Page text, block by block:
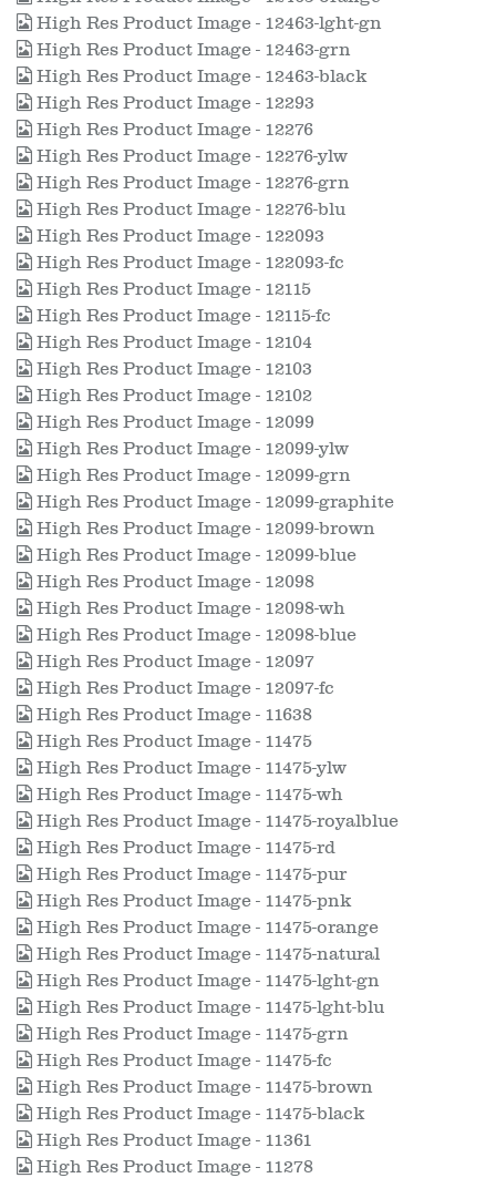
High Res Product Image - 12463-lght-gn
High Res Product Image - 12463-grn
High Res Product Image - 12463-black
High Res Product Image - 12293
High Res Product Image - 12276
High Res Product Image - 12276-ylw
High Res Product Image - 12276-grn
High Res Product Image - 12276-blu
High Res Product Image - 122093
High Res Product Image - 122093-fc
High Res Product Image - 12115
High Res Product Image - 12115-fc
High Res Product Image - 12104
High Res Product Image - 12103
High Res Product Image - 12102
High Res Product Image - 12099
High Res Product Image - 12099-ylw
High Res Product Image - 12099-grn
High Res Product Image - 12099-graphite
High Res Product Image - 12099-brown
High Res Product Image - 12099-blue
High Res Product Image - 12098
High Res Product Image - 12098-wh
High Res Product Image - 12098-blue
High Res Product Image - 12097
High Res Product Image - 12097-fc
High Res Product Image - 11638
High Res Product Image - 11475
High Res Product Image - 11475-ylw
High Res Product Image - 11475-wh
High Res Product Image - 11475-royalblue
High Res Product Image - 11475-rd
High Res Product Image - 11475-pur
High Res Product Image - 11475-pnk
High Res Product Image - 11475-orange
High Res Product Image - 11475-natural
High Res Product Image - 11475-lght-gn
High Res Product Image - 11475-lght-blu
High Res Product Image - 11475-grn
High Res Product Image - 11475-fc
High Res Product Image - 11475-brown
High Res Product Image - 11475-black
High Res Product Image - 11361
High Res Product Image - 11278